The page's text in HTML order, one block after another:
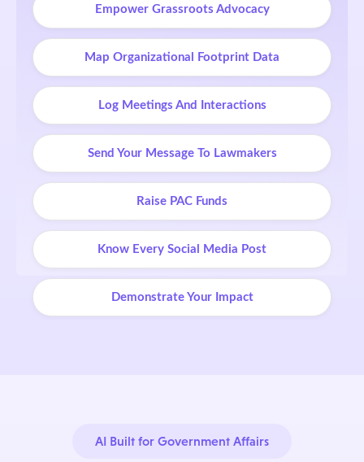
Empower Grassroots Advocacy
Map Organizational Footprint Data
Log Meetings And Interactions
Send Your Message To Lawmakers
Raise PAC Funds
Know Every Social Media Post
Demonstrate Your Impact
AI Built for Government Affairs